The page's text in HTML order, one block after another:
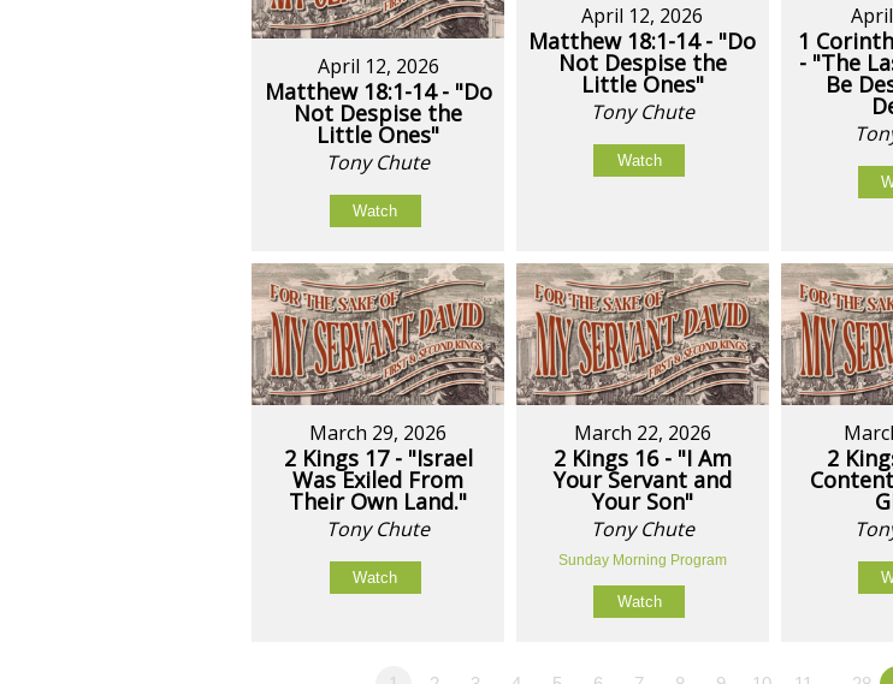
April 12, 2026
Matthew 18:1-14 - "Do
Not Despise the
Little Ones"
Tony Chute
Watch
April 12, 2026
Matthew 18:1-14 - "Do
Not Despise the
Little Ones"
Tony Chute
Watch
1
- "The
Be
March 29, 2026
2 Kings 17 - "Israel
Was Exiled From
Their Own Land."
Tony Chute
Watch
March 22, 2026
2 Kings 16 - "I Am
Your Servant and
Your Son"
Tony Chute
Sunday Morning Program
Watch
2